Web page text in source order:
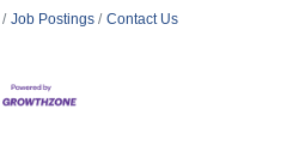
Job Postings Contact Us